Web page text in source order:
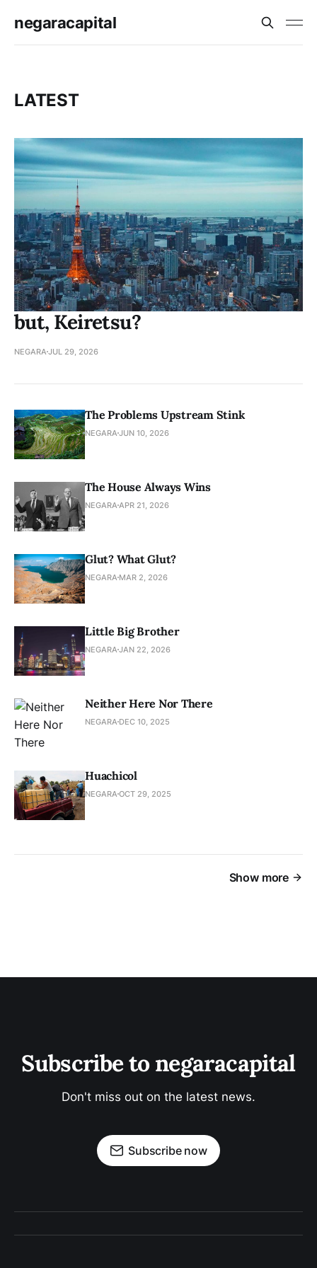
negaracapital
LATEST
but, Keiretsu?
NEGARA JUL 29, 2026
The Problems Upstream Stink
NEGARA JUN 10, 2026
The House Always Wins
NEGARA APR 21, 2026
Glut? What Glut?
NEGARA MAR 2, 2026
Little Big Brother
NEGARA JAN 22, 2026
Neither Here Nor There
NEGARA DEC 10, 2025
Huachicol
NEGARA OCT 29, 2025
Show more
Subscribe to negaracapital
Don't miss out on the latest news.
Subscribe now